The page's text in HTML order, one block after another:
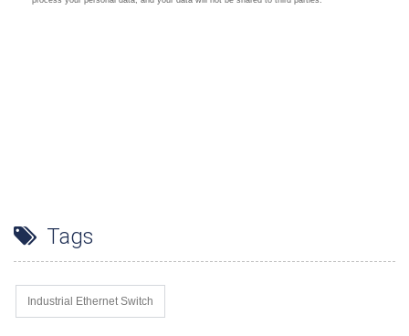
Tags
Industrial Ethernet Switch